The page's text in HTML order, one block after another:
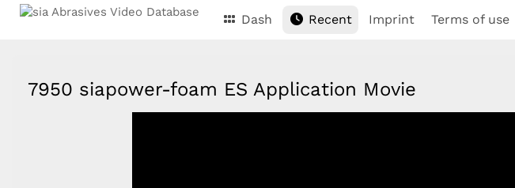
Dash Recent Imprint Terms of use
7950 siapower-foam ES Application Movie